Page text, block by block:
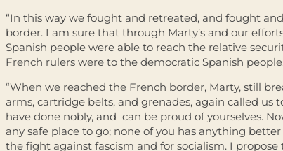
“In this way we fought and retreated, and fought
border. I am sure that through Marty’s and our
Spanish people were able to reach the relative
French rulers were to the democratic Spanish
“When we reached the French border, Marty, still
arms, cartridge belts, and grenades, again called us
have done nobly, and can be proud of yourselves.
any safe place to go; none of you has anything
the fight against fascism and for socialism. I